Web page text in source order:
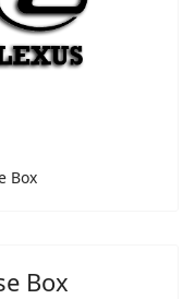
Box
Box